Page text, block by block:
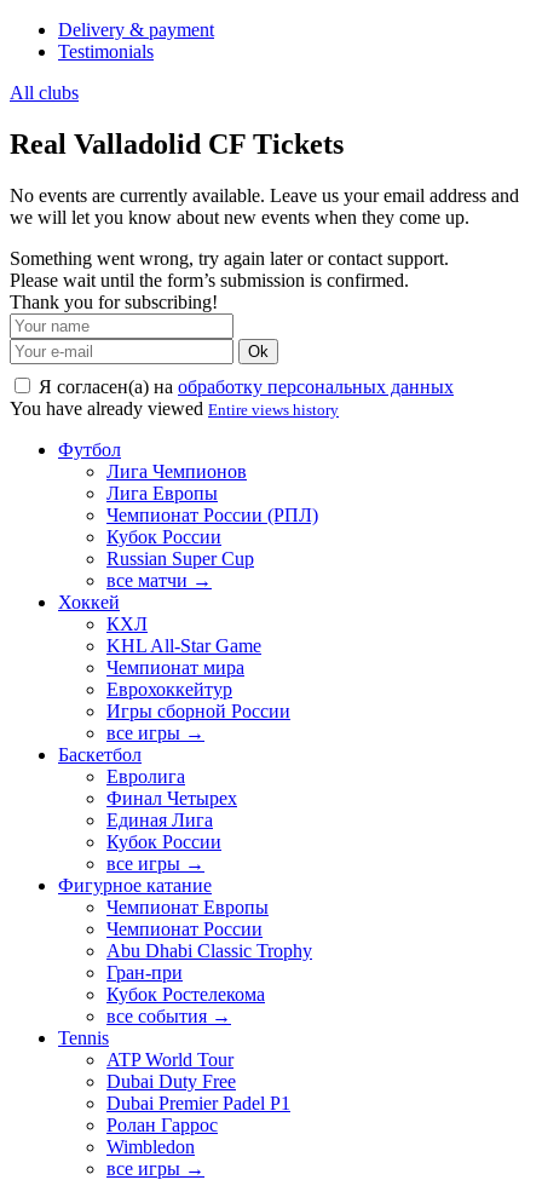
Delivery & payment
Testimonials
All clubs
Real Valladolid CF Tickets
No events are currently available. Leave us your email address and
we will let you know about new events when they come up.
Something went wrong, try again later or contact support.
Please wait until the form’s submission is confirmed.
Thank you for subscribing!
Ok
Я согласен(а) на обработку персональных данных
You have already viewed Entire views history
Футбол
Лига Чемпионов
Лига Европы
Чемпионат России (РПЛ)
Кубок России
Russian Super Cup
все матчи →
Хоккей
КХЛ
KHL All-Star Game
Чемпионат мира
Еврохоккейтур
Игры сборной России
все игры →
Баскетбол
Евролига
Финал Четырех
Единая Лига
Кубок России
все игры →
Фигурное катание
Чемпионат Европы
Чемпионат России
Abu Dhabi Classic Trophy
Гран-при
Кубок Ростелекома
все события →
Tennis
ATP World Tour
Dubai Duty Free
Dubai Premier Padel P1
Ролан Гаррос
Wimbledon
все игры →